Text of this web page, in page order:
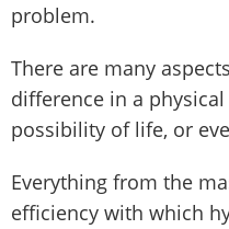
problem.
There are many
difference in a
possibility of life, or
Everything from the
efficiency with which